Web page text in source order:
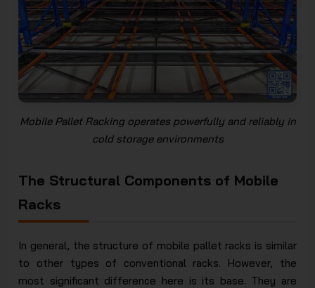
Mobile Pallet Racking operates powerfully and reliably in
cold storage environments
The Structural Components of Mobile
Racks
In general, the structure of mobile pallet racks is similar
to other types of conventional racks. However, the
most significant difference here is its base. They are